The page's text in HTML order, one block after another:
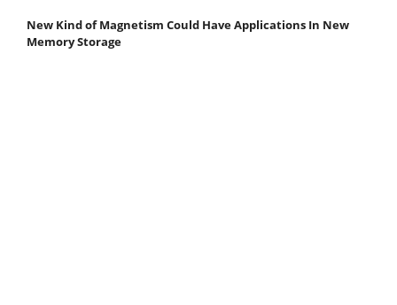
New Kind of Magnetism Could Have Applications In New
Memory Storage